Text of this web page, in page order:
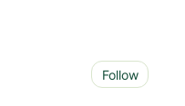
Follow